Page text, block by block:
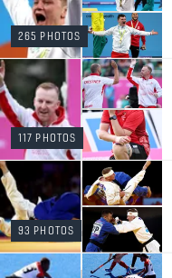
265 PHOTOS
117 PHOTOS
93 PHOTOS